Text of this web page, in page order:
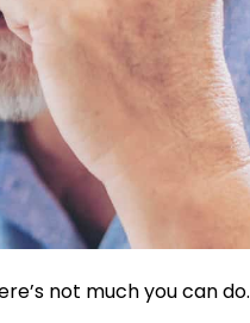
not much you can do.